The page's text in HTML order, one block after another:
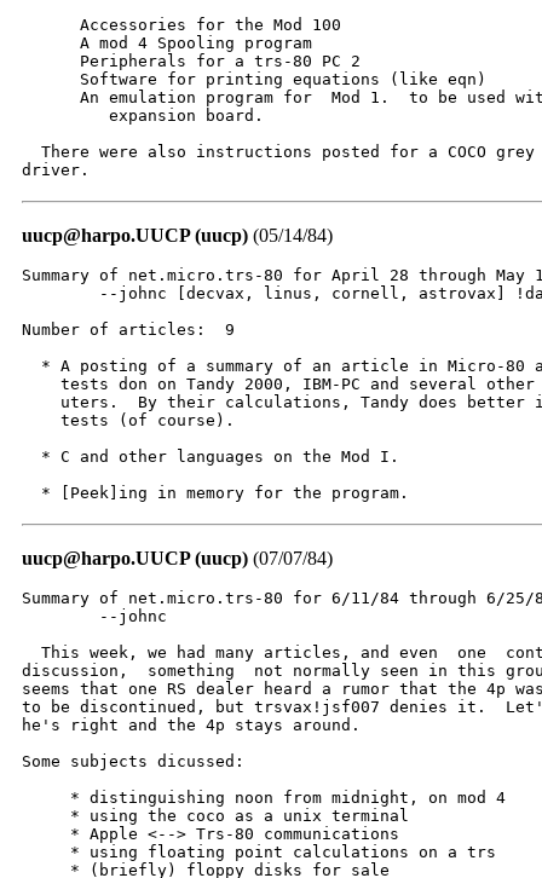
      Accessories for the Mod 100
      A mod 4 Spooling program
      Peripherals for a trs-80 PC 2
      Software for printing equations (like eqn)
An emulation program for  Mod 1.  to be used
         expansion board.
There were also instructions posted for a COCO grey
driver.
uucp@harpo.UUCP (uucp) (05/14/84)
Summary of net.micro.trs-80 for April 28 through May
Number of articles:  9
* A posting of a summary of an article in Micro-80
tests don on Tandy 2000, IBM-PC and several other
uters.  By their calculations, Tandy does better
    tests (of course).
  * C and other languages on the Mod I.
  * [Peek]ing in memory for the program.
uucp@harpo.UUCP (uucp) (07/07/84)
Summary of net.micro.trs-80 for 6/11/84 through 6/25/
This week, we had many articles, and even  one
discussion,  something  not normally seen in this
seems that one RS dealer heard a rumor that the 4p
to be discontinued, but trsvax!jsf007 denies it.
he's right and the 4p stays around.
Some subjects dicussed:
     * distinguishing noon from midnight, on mod 4
     * using the coco as a unix terminal
     * Apple <--> Trs-80 communications
     * using floating point calculations on a trs
     * (briefly) floppy disks for sale